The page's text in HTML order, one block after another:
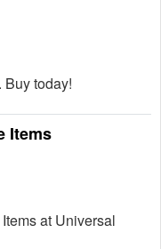
Buy today!
Items
at Universal